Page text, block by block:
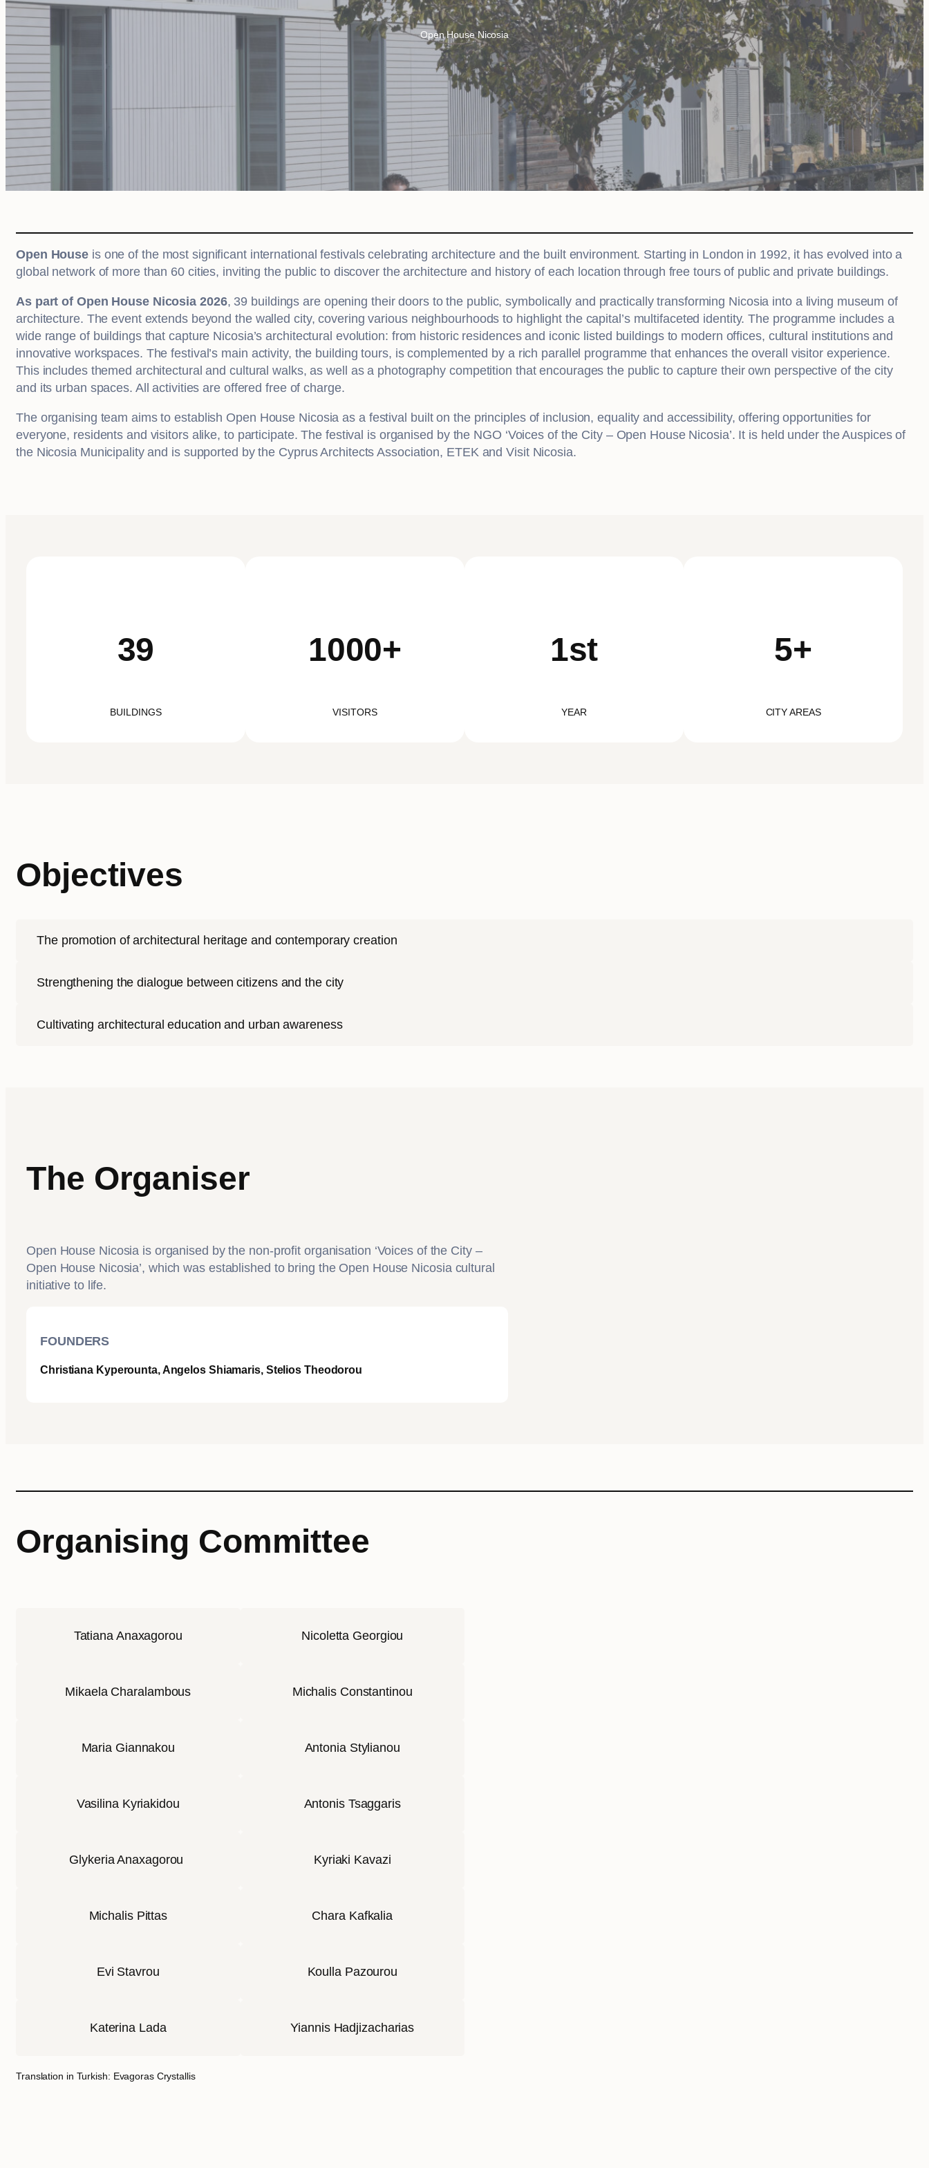
Open House Nicosia
Open House is one of the most significant international festivals celebrating architecture and the built environment. Starting in London in 1992, it has evolved into a
global network of more than 60 cities, inviting the public to discover the architecture and history of each location through free tours of public and private buildings.
As part of Open House Nicosia 2026, 39 buildings are opening their doors to the public, symbolically and practically transforming Nicosia into a living museum of
architecture. The event extends beyond the walled city, covering various neighbourhoods to highlight the capital’s multifaceted identity. The programme includes a
wide range of buildings that capture Nicosia’s architectural evolution: from historic residences and iconic listed buildings to modern offices, cultural institutions and
innovative workspaces. The festival’s main activity, the building tours, is complemented by a rich parallel programme that enhances the overall visitor experience.
This includes themed architectural and cultural walks, as well as a photography competition that encourages the public to capture their own perspective of the city
and its urban spaces. All activities are offered free of charge.
The organising team aims to establish Open House Nicosia as a festival built on the principles of inclusion, equality and accessibility, offering opportunities for
everyone, residents and visitors alike, to participate. The festival is organised by the NGO ‘Voices of the City – Open House Nicosia’. It is held under the Auspices of
the Nicosia Municipality and is supported by the Cyprus Architects Association, ETEK and Visit Nicosia.
39
BUILDINGS
1000+
VISITORS
1st
YEAR
5+
CITY AREAS
Objectives
The promotion of architectural heritage and contemporary creation
Strengthening the dialogue between citizens and the city
Cultivating architectural education and urban awareness
The Organiser
Open House Nicosia is organised by the non-profit organisation ‘Voices of the City –
Open House Nicosia’, which was established to bring the Open House Nicosia cultural
initiative to life.
FOUNDERS
Christiana Kyperounta, Angelos Shiamaris, Stelios Theodorou
Organising Committee
Tatiana Anaxagorou Nicoletta Georgiou
Mikaela Charalambous Michalis Constantinou
Maria Giannakou Antonia Stylianou
Vasilina Kyriakidou Antonis Tsaggaris
Glykeria Anaxagorou Kyriaki Kavazi
Michalis Pittas Chara Kafkalia
Evi Stavrou Koulla Pazourou
Katerina Lada Yiannis Hadjizacharias
Translation in Turkish: Evagoras Crystallis